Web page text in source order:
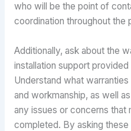
who will be the point of
coordination throughout the
Additionally, ask about the
installation support
Understand what
and workmanship, as well
any issues or concerns that
completed. By asking